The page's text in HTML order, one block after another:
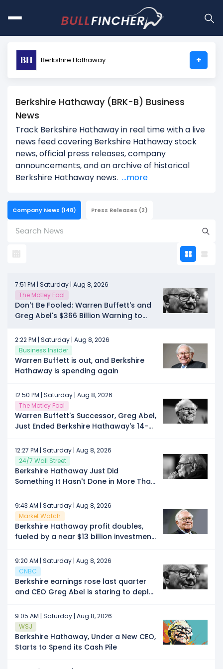
Berkshire Hathaway +
Berkshire Hathaway (BRK-B) Business
News
Track Berkshire Hathaway in real time with a live
news feed covering Berkshire Hathaway stock
news, official press releases, company
announcements, and an archive of historical
Berkshire Hathaway news. ...more
Company News (148) Press Releases (2)
7:51 PM | Saturday | Aug 8, 2026
The Motley Fool
Don't Be Fooled: Warren Buffett's and
Greg Abel's $366 Billion Warning to
2:22 PM | Saturday | Aug 8, 2026
Business Insider
Warren Buffett is out, and Berkshire
Hathaway is spending again
12:50 PM | Saturday | Aug 8, 2026
The Motley Fool
Warren Buffett's Successor, Greg Abel,
Just Ended Berkshire Hathaway's 14-
Screaming Buy Signal Investors Have
Been Waiting For?
12:27 PM | Saturday | Aug 8, 2026
24/7 Wall Street
Berkshire Hathaway Just Did
Something It Hasn't Done in More Than
9:43 AM | Saturday | Aug 8, 2026
Market Watch
Berkshire Hathaway profit doubles,
fueled by a near $13 billion investment
9:20 AM | Saturday | Aug 8, 2026
CNBC
Berkshire earnings rose last quarter
and CEO Greg Abel is staring to deploy
9:05 AM | Saturday | Aug 8, 2026
WSJ
Berkshire Hathaway, Under a New CEO,
Starts to Spend its Cash Pile